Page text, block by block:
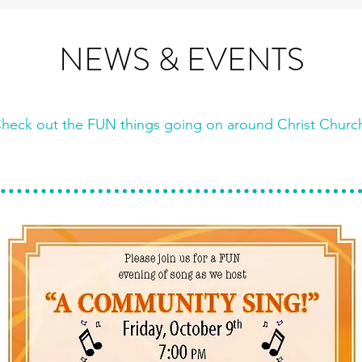
NEWS & EVENTS
out the FUN things going on around Christ